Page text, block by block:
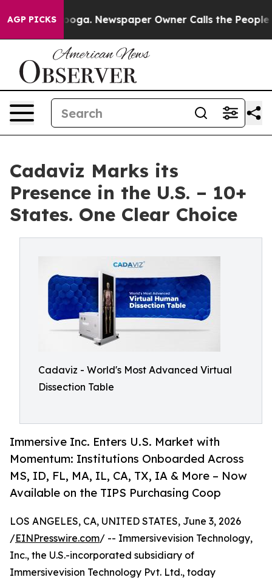
AGP PICKS Newspaper Owner Calls the People
Cadaviz Marks its
Presence in the U.S. – 10+
States. One Clear Choice
Cadaviz - World's Most Advanced Virtual
Dissection Table
Immersive Inc. Enters U.S. Market with
Momentum: Institutions Onboarded Across
MS, ID, FL, MA, IL, CA, TX, IA & More – Now
Available on the TIPS Purchasing Coop
LOS ANGELES, CA, UNITED STATES, June 3, 2026
/EINPresswire.com/ -- Immersivevision Technology,
Inc., the U.S.-incorporated subsidiary of
Immersivevision Technology Pvt. Ltd., today